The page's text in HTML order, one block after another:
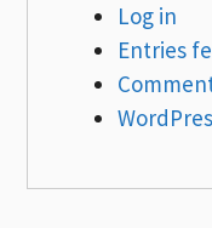
Log in
Entries